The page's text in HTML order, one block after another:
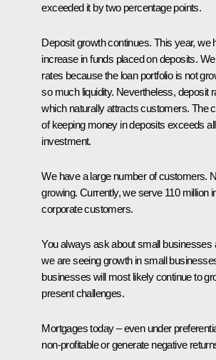
exceeded it by two percentage points.
Deposit growth continues. This year, we
increase in funds placed on deposits.
rates because the loan portfolio is not
so much liquidity. Nevertheless, deposit
which naturally attracts customers. The
of keeping money in deposits exceeds
investment.
We have a large number of customers.
growing. Currently, we serve 110 million
corporate customers.
You always ask about small businesses
we are seeing growth in small
businesses will most likely continue to
present challenges.
Mortgages today – even under
non-profitable or generate negative